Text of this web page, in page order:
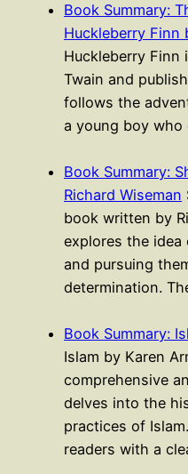
Book Summary:
Huckleberry Finn
Huckleberry Finn
Twain and
follows the
a young boy
Book Summary:
Richard Wiseman
book written by
explores the
and pursuing
determination.
Book Summary:
Islam by Karen
comprehensive
delves into the
practices of
readers with a